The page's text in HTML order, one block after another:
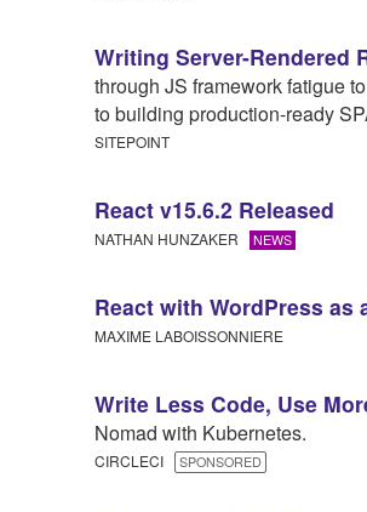
Writing Server-Rendered
through JS framework fatigue
to building production-ready
SITEPOINT
React v15.6.2 Released
NATHAN HUNZAKER NEWS
React with WordPress as
MAXIME LABOISSONNIERE
Write Less Code, Use
Nomad with Kubernetes.
CIRCLECI SPONSORED